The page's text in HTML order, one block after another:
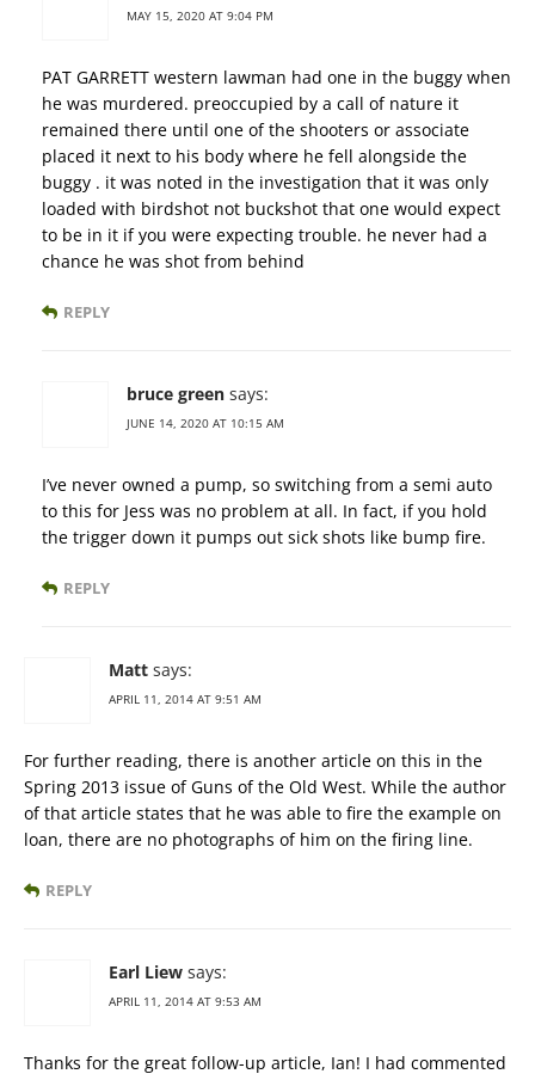
MAY 15, 2020 AT 9:04 PM
PAT GARRETT western lawman had one in the buggy when
he was murdered. preoccupied by a call of nature it
remained there until one of the shooters or associate
placed it next to his body where he fell alongside the
buggy . it was noted in the investigation that it was only
loaded with birdshot not buckshot that one would expect
to be in it if you were expecting trouble. he never had a
chance he was shot from behind
REPLY
bruce green says:
JUNE 14, 2020 AT 10:15 AM
I’ve never owned a pump, so switching from a semi auto
to this for Jess was no problem at all. In fact, if you hold
the trigger down it pumps out sick shots like bump fire.
REPLY
Matt says:
APRIL 11, 2014 AT 9:51 AM
For further reading, there is another article on this in the
Spring 2013 issue of Guns of the Old West. While the author
of that article states that he was able to fire the example on
loan, there are no photographs of him on the firing line.
REPLY
Earl Liew says:
APRIL 11, 2014 AT 9:53 AM
Thanks for the great follow-up article, Ian! I had commented